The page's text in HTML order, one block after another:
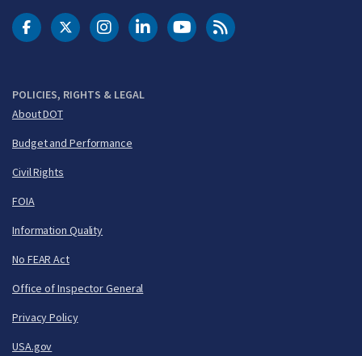
POLICIES, RIGHTS & LEGAL
About DOT
Budget and Performance
Civil Rights
FOIA
Information Quality
No FEAR Act
Office of Inspector General
Privacy Policy
USA.gov
DOT Facebook
DOT Twitter
DOT Instagram
DOT LinkedIn
FAA YouTubeCleared for Takeoff